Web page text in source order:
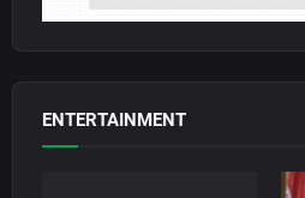
ENTERTAINMENT